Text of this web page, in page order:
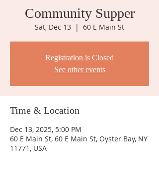
Community Supper
Sat, Dec 13
  |
60 E Main St
Registration is Closed
See other events
Time & Location
Dec 13, 2025, 5:00 PM
60 E Main St, 60 E Main St, Oyster Bay, NY
11771, USA